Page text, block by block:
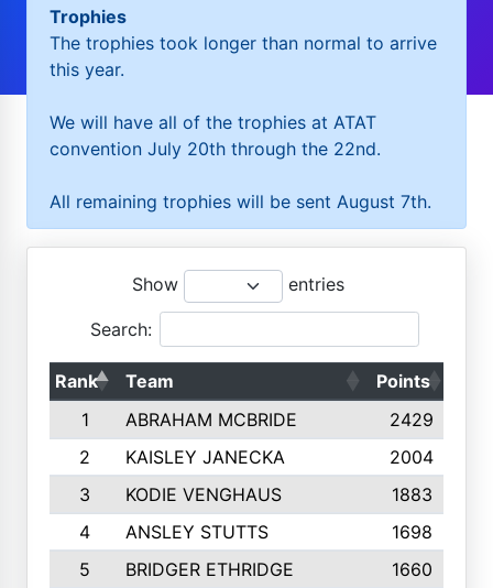
Trophies
The trophies took longer than normal to arrive
this year.
We will have all of the trophies at ATAT
convention July 20th through the 22nd.
All remaining trophies will be sent August 7th.
Show entries
Search:
Rank Team Points
1
ABRAHAM MCBRIDE 2429
2
KAISLEY JANECKA 2004
3
KODIE VENGHAUS 1883
4
ANSLEY STUTTS 1698
5
BRIDGER ETHRIDGE 1660